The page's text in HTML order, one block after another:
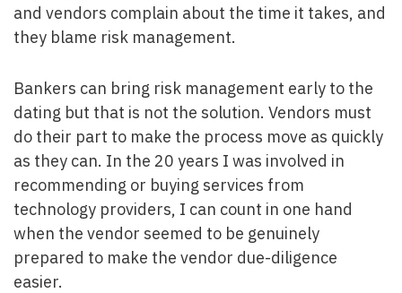
and vendors complain about the time it takes, and
they blame risk management.
Bankers can bring risk management early to the
dating but that is not the solution. Vendors must
do their part to make the process move as quickly
as they can. In the 20 years I was involved in
recommending or buying services from
technology providers, I can count in one hand
when the vendor seemed to be genuinely
prepared to make the vendor due-diligence
easier.